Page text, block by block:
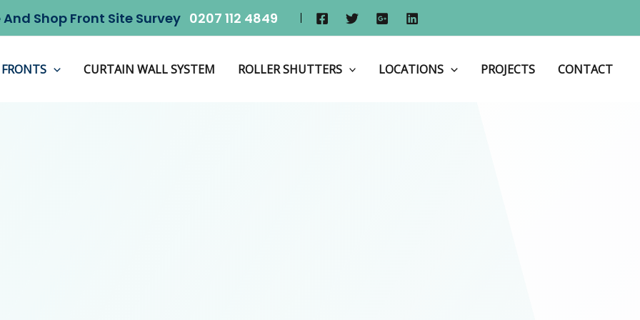
Shop Front Site Survey 0207 112 4849
CURTAIN WALL SYSTEM ROLLER SHUTTERS LOCATIONS PROJECTS CONTACT